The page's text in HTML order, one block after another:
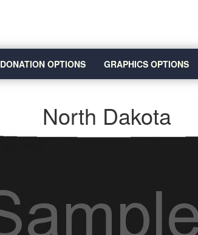
DONATION OPTIONS GRAPHICS OPTIONS
North Dakota